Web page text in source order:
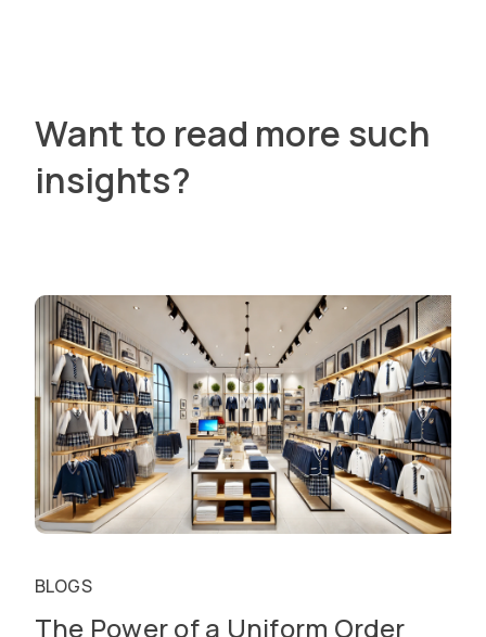
Want to read more such
insights?
BLOGS
The Power of a Uniform Order